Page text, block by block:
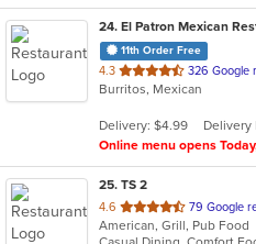
24. El Patron Mexican
11th Order Free
4.3 out
of
stars.
326 Google
Burritos, Mexican
Delivery: $4.99
Delivery
Online menu opens
25. TS 2
4.6 out
of
79 Google
American, Grill, Pub Food